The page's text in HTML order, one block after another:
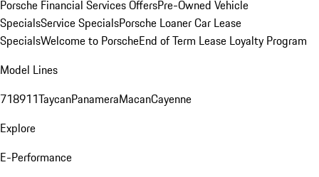
Porsche Financial Services OffersPre-Owned Vehicle
SpecialsService SpecialsPorsche Loaner Car Lease
SpecialsWelcome to PorscheEnd of Term Lease Loyalty Program
Model Lines
718911TaycanPanameraMacanCayenne
Explore
E-Performance